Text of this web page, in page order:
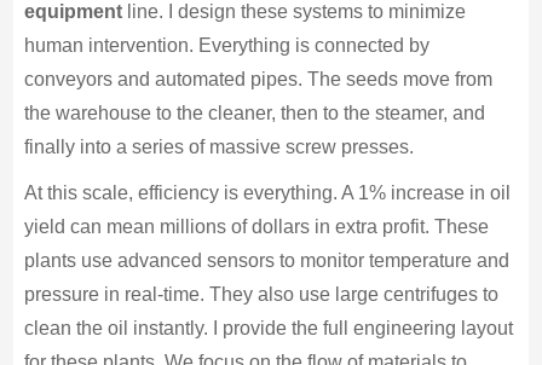
equipmentline. I design these systems to minimize
human intervention. Everything is connected by
conveyors and automated pipes. The seeds move from
the warehouse to the cleaner, then to the steamer, and
finally into a series of massive screw presses.
At this scale, efficiency is everything. A 1% increase in oil
yield can mean millions of dollars in extra profit. These
plants use advanced sensors to monitor temperature and
pressure in real-time. They also use large centrifuges to
clean the oil instantly. I provide the full engineering layout